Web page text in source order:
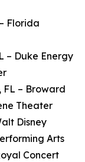
Florida
– Duke Energy
FL – Broward
Theater
Disney
Arts
Concert